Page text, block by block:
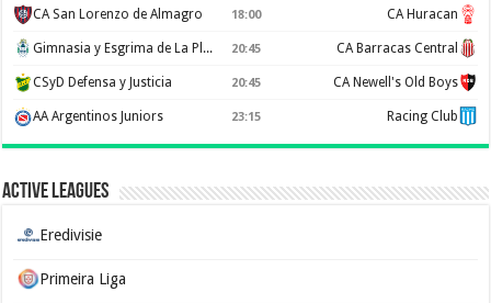
CA San Lorenzo de Almagro 18:00 CA Huracan
Gimnasia y Esgrima de La Plata 20:45 CA Barracas Central
CSyD Defensa y Justicia 20:45 CA Newell's Old Boys
AA Argentinos Juniors 23:15 Racing Club
Active Leagues
Eredivisie
Primeira Liga